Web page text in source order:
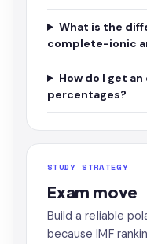
What is the
complete-ionic
How do I get
percentages?
STUDY STRATEGY
Exam move
Build a reliable
because IMF